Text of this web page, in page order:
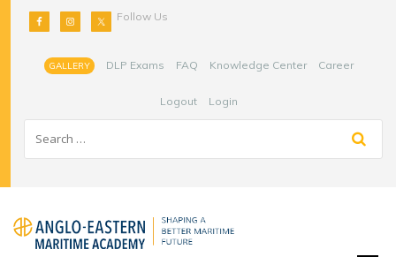
Follow Us
GALLERY DLP Exams FAQ Knowledge Center Career
Logout Login